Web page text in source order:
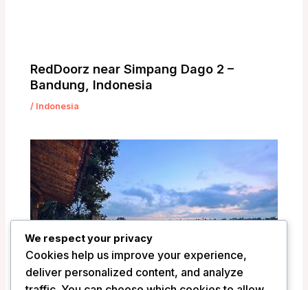
RedDoorz near Simpang Dago 2 –
Bandung, Indonesia
/ Indonesia
We respect your privacy
Cookies help us improve your experience,
deliver personalized content, and analyze